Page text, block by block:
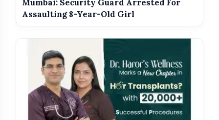
Duties From May 16
Meet The Star Cast Of Pati
Patni Aur Woh Do
Mumbai: Security Guard Arrested For
Assaulting 8-Year-Old Girl